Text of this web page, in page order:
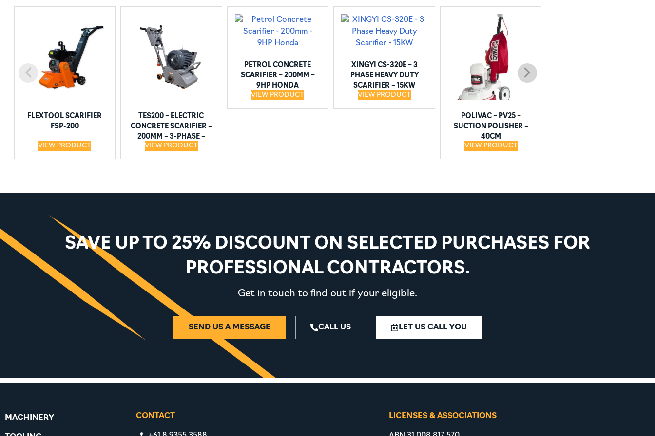
FLEXTOOL SCARIFIER
FSP-200
VIEW PRODUCT
TES200 – ELECTRIC
CONCRETE SCARIFIER –
200MM – 3-PHASE –
5.5KW
VIEW PRODUCT
PETROL CONCRETE
SCARIFIER – 200MM –
9HP HONDA
VIEW PRODUCT
XINGYI CS-320E – 3
PHASE HEAVY DUTY
SCARIFIER – 15KW
VIEW PRODUCT
POLIVAC – PV25 –
SUCTION POLISHER –
40CM
VIEW PRODUCT
SAVE UP TO 25% DISCOUNT ON SELECTED PURCHASES FOR
PROFESSIONAL CONTRACTORS.
Get in touch to find out if your eligible.
SEND US A MESSAGE CALL US LET US CALL YOU
MACHINERY CONTACT LICENSES & ASSOCIATIONS